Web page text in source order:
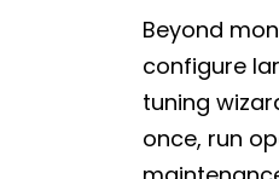
Beyond
configure
tuning
once, run